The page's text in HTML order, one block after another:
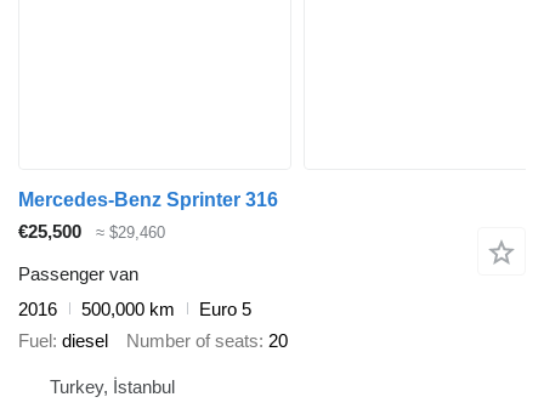
Mercedes-Benz Sprinter 316
€25,500
≈ $29,460
Passenger van
2016
500,000 km
Euro 5
Fuel diesel Number of seats 20
Turkey, İstanbul